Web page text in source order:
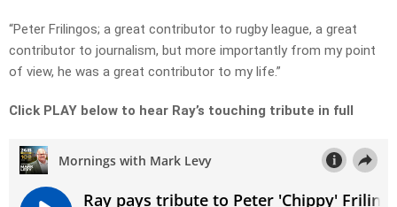
“Peter Frilingos; a great contributor to rugby league, a great
contributor to journalism, but more importantly from my point
of view, he was a great contributor to my life.”
Click PLAY below to hear Ray’s touching tribute in full